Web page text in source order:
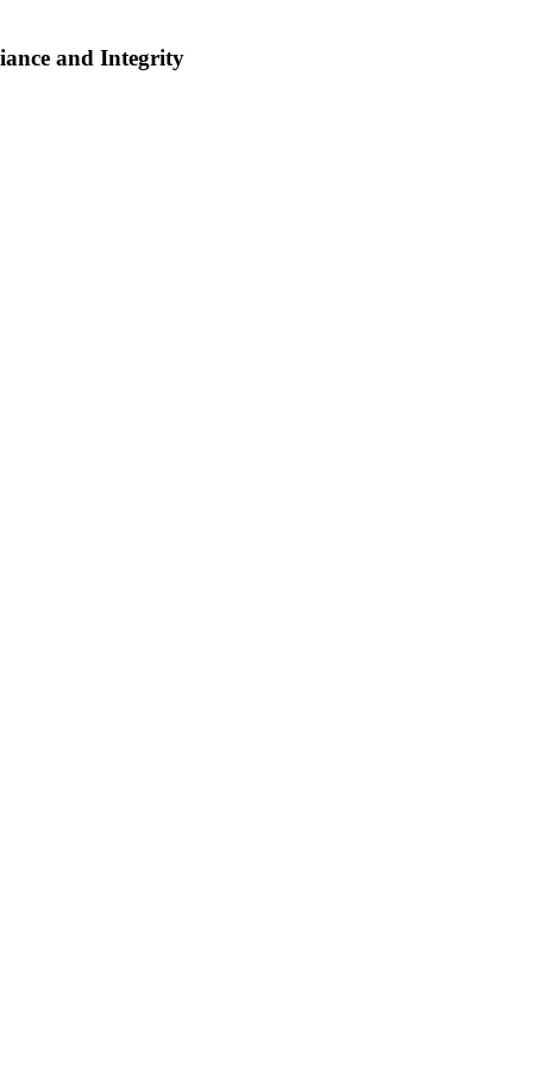
and Integrity